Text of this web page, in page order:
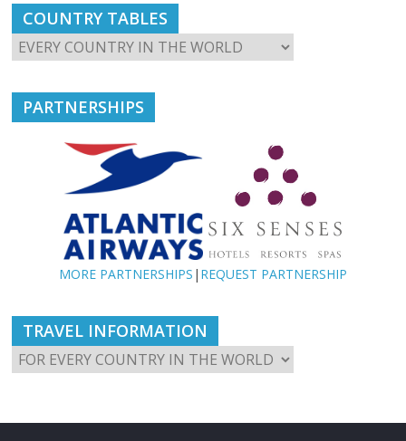
COUNTRY TABLES
PARTNERSHIPS
MORE PARTNERSHIPS | REQUEST PARTNERSHIP
TRAVEL INFORMATION